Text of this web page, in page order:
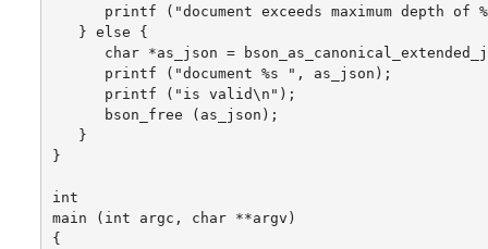
printf ("document exceeds maximum depth of
   } else {
char *as_json =
      printf ("document %s ", as_json);
      printf ("is valid\n");
      bson_free (as_json);
   }
}
int
main (int argc, char **argv)
{